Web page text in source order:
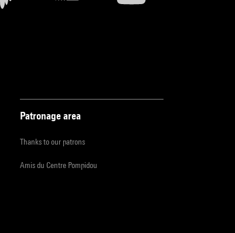
Patronage area
Thanks to our patrons
Amis du Centre Pompidou